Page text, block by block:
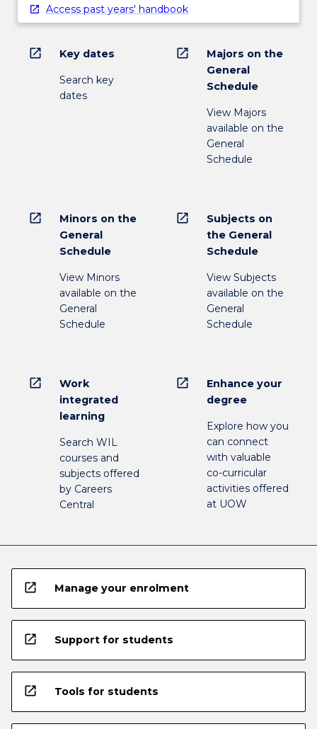
Access past years' handbook
open_in_new Key dates
Search key
dates
open_in_new
Majors on the
General
Schedule
View Majors
available on the
General
Schedule
open_in_new
Minors on the
General
Schedule
View Minors
available on the
General
Schedule
open_in_new
Subjects on
the General
Schedule
View Subjects
available on the
General
Schedule
open_in_new
Work
integrated
learning
Search WIL
courses and
subjects offered
by Careers
Central
open_in_new
Enhance your
degree
Explore how you
can connect
with valuable
co-curricular
activities offered
at UOW
open_in_new Manage your enrolment
open_in_new Support for students
open_in_new Tools for students